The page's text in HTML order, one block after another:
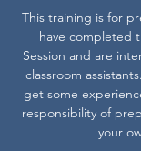
This training is for
have completed
Session and are
classroom
get some
responsibility of
your